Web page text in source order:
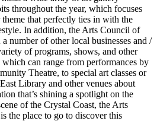
throughout the year, which focuses
that perfectly ties in with the
In addition, the Arts Council of
number of other local businesses and /
of programs, shows, and other
which can range from performances by
Theatre, to special art classes or
Library and other venues about
that’s shining a spotlight on the
of the Crystal Coast, the Arts
the place to go to discover this